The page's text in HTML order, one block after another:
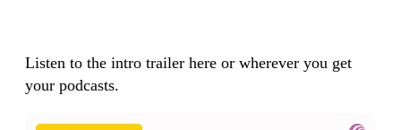
Listen to the intro trailer here or wherever you get
your podcasts.